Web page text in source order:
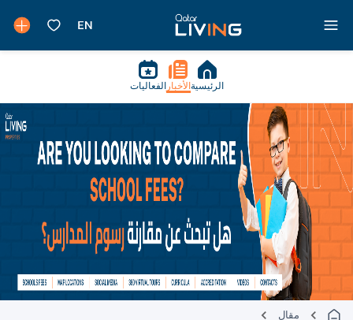
الرئيسية الأخبار الفعاليات
مقال